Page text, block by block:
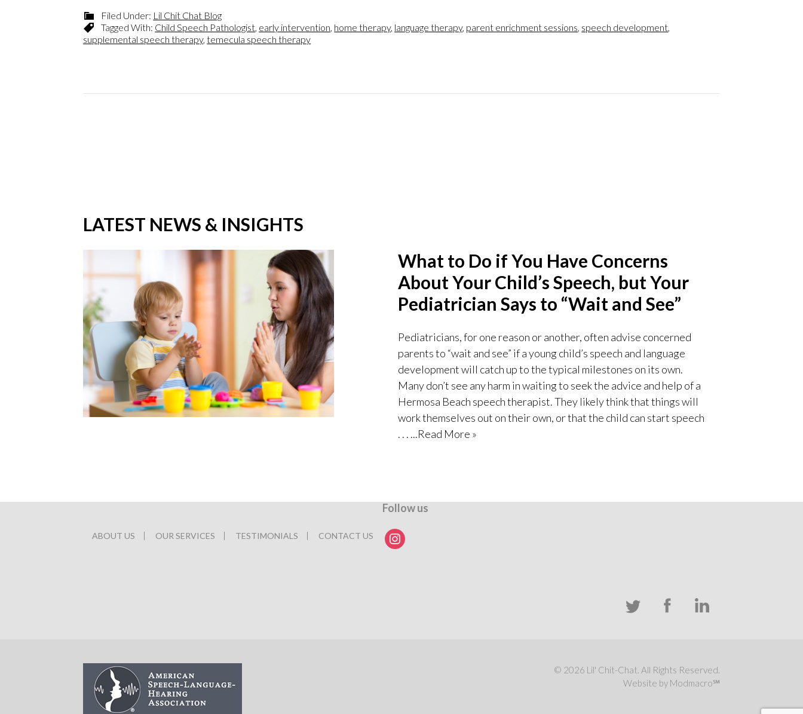
Filed Under: Lil Chit Chat Blog
Tagged With: Child Speech Pathologist, early intervention, home therapy, language therapy, parent enrichment sessions, speech development,
supplemental speech therapy,temecula speech therapy
LATEST NEWS & INSIGHTS
What to Do if You Have Concerns
About Your Child’s Speech, but Your
Pediatrician Says to “Wait and See”
Pediatricians, for one reason or another, often advise concerned
parents to “wait and see” if a young child’s speech and language
development will catch up to the typical milestones on its own.
Many don’t see any harm in waiting to seek the advice and help of a
Hermosa Beach speech therapist. They likely think that things will
work themselves out on their own, or that the child can start speech
. . . ...Read More »
ABOUT US OUR SERVICES TESTIMONIALS CONTACT US
Follow us
instagram
© 2026 Lil' Chit-Chat. All Rights Reserved.
Website by Modmacro℠